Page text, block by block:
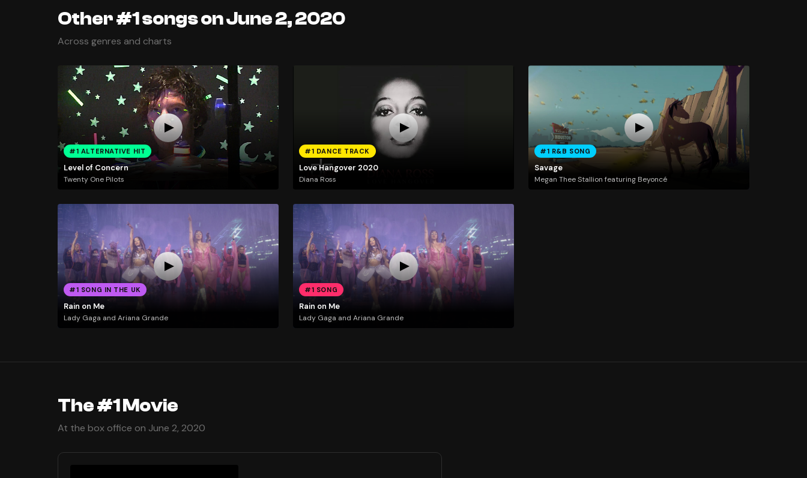
Other #1 songs on June 2, 2020
Across genres and charts
#1 ALTERNATIVE HIT
Level of Concern
Twenty One Pilots
#1 DANCE TRACK
Love Hangover 2020
Diana Ross
#1 R&B SONG
Savage
Megan Thee Stallion featuring Beyoncé
#1 SONG IN THE UK
Rain on Me
Lady Gaga and Ariana Grande
#1 SONG
Rain on Me
Lady Gaga and Ariana Grande
The #1 Movie
At the box office on June 2, 2020